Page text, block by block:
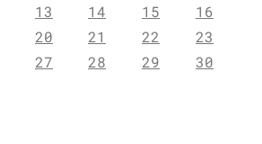
13 14 15
16
20 21 22
23
27 28 29
30